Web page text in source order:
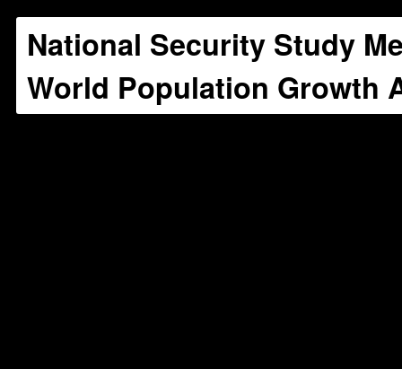
National Security Study
World Population Growth